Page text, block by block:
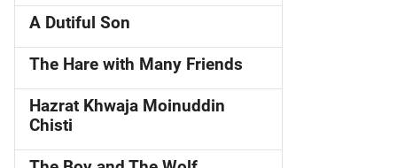
A Dutiful Son
The Hare with Many Friends
Hazrat Khwaja Moinuddin
Chisti